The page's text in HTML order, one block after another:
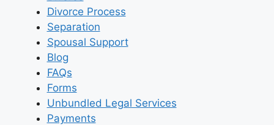
Divorce Process
Separation
Spousal Support
Blog
FAQs
Forms
Unbundled Legal Services
Payments